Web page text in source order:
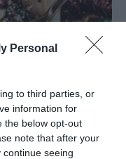
Personal
to third parties, or
information for
the below opt-out
note that after your
seeing